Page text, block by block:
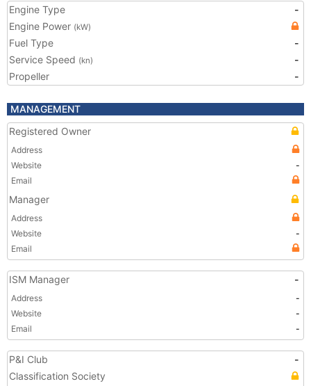
Engine Type
-
Engine Power (kW)
Fuel Type
-
Service Speed (kn)
-
Propeller
-
MANAGEMENT
Registered Owner
Address
Website
-
Email
Manager
Address
Website
-
Email
ISM Manager -
Address
-
Website
-
Email
-
P&I Club
-
Classification Society